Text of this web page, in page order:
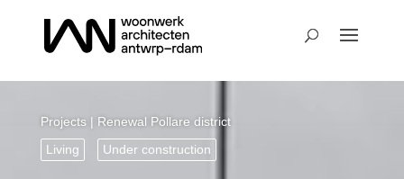
Projects| Renewal Pollare district
Living
Under construction